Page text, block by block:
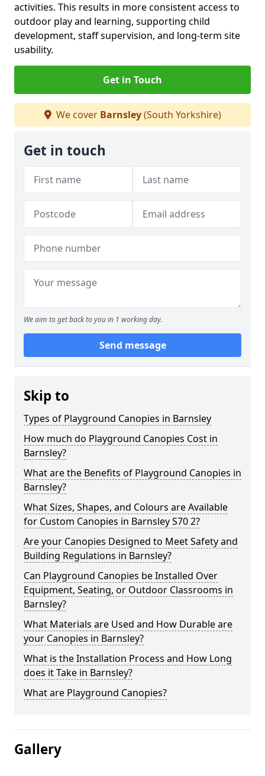
activities. This results in more consistent access to
outdoor play and learning, supporting child
development, staff supervision, and long-term site
usability.
Get in Touch
We cover Barnsley(South Yorkshire)
Get in touch
We aim to get back to you in 1 working day.
Send message
Skip to
Types of Playground Canopies in Barnsley
How much do Playground Canopies Cost in
Barnsley?
What are the Benefits of Playground Canopies in
Barnsley?
What Sizes, Shapes, and Colours are Available
for Custom Canopies in Barnsley S70 2?
Are your Canopies Designed to Meet Safety and
Building Regulations in Barnsley?
Can Playground Canopies be Installed Over
Equipment, Seating, or Outdoor Classrooms in
Barnsley?
What Materials are Used and How Durable are
your Canopies in Barnsley?
What is the Installation Process and How Long
does it Take in Barnsley?
What are Playground Canopies?
Gallery